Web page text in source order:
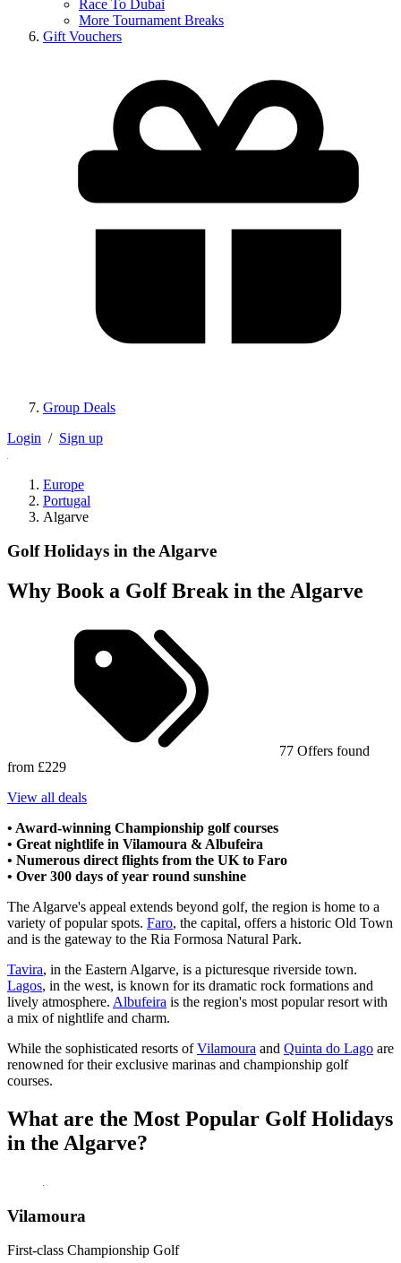
Race To Dubai
More Tournament Breaks
Gift Vouchers
Group Deals
Login / Sign up
Europe
Portugal
Algarve
Golf Holidays in the Algarve
Why Book a Golf Break in the Algarve
77 Offers found
from £229
View all deals
• Award-winning Championship golf courses
• Great nightlife in Vilamoura & Albufeira
• Numerous direct flights from the UK to Faro
• Over 300 days of year round sunshine
The Algarve's appeal extends beyond golf, the region is home to a
variety of popular spots. Faro, the capital, offers a historic Old Town
and is the gateway to the Ria Formosa Natural Park.
Tavira, in the Eastern Algarve, is a picturesque riverside town.
Lagos, in the west, is known for its dramatic rock formations and
lively atmosphere. Albufeira is the region's most popular resort with
a mix of nightlife and charm.
While the sophisticated resorts ofVilamoura and Quinta do Lago are
renowned for their exclusive marinas and championship golf
courses.
What are the Most Popular Golf Holidays
in the Algarve?
Vilamoura
First-class Championship Golf